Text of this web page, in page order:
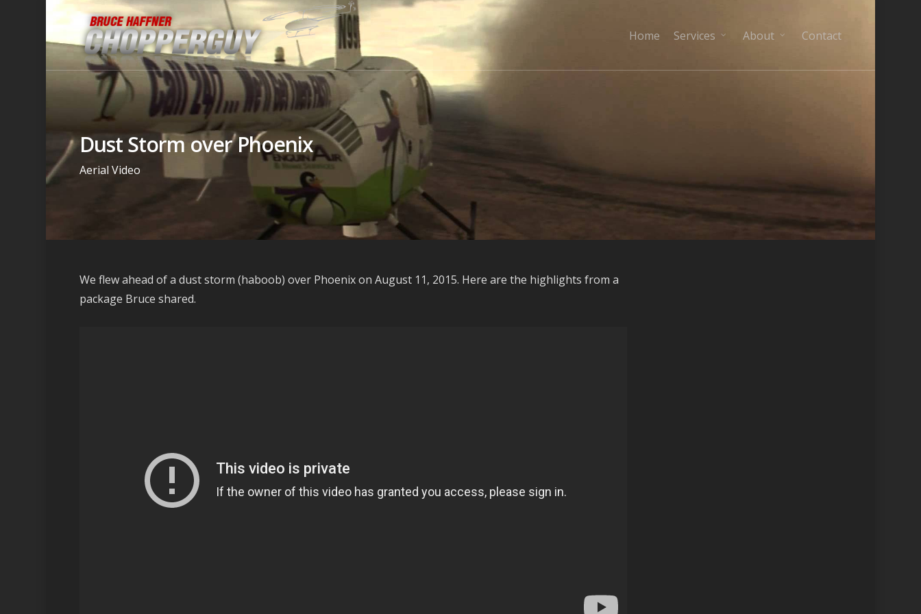
Home Services About Contact
Dust Storm over Phoenix
Aerial Video
We flew ahead of a dust storm (haboob) over Phoenix on August 11, 2015. Here are the highlights from a
package Bruce shared.